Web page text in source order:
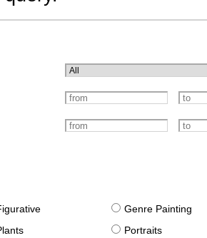
Genre Painting
Portraits